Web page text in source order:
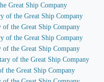
Great Ship Company
of the Great Ship Company
the Great Ship Company
of the Great Ship Company
the Great Ship Company
of the Great Ship Company
the Great Ship Company